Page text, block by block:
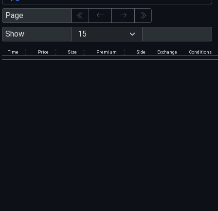
Page
Show
Time Price Size Premium Side Exchange Conditions